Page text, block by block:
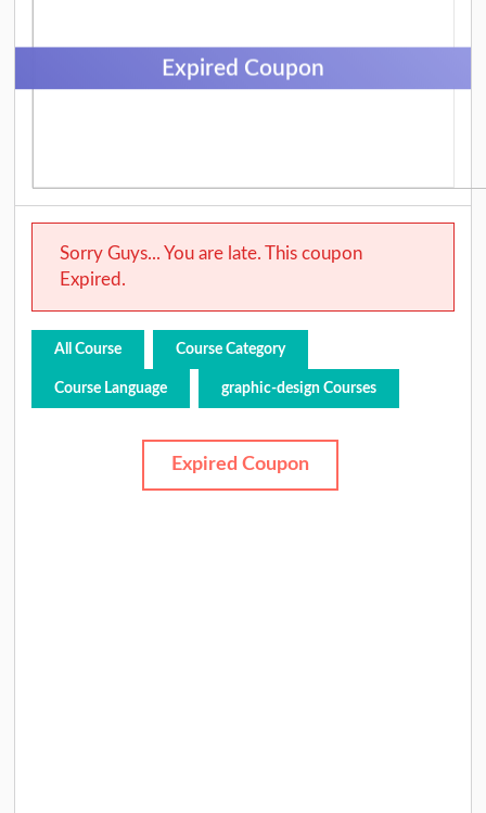
Expired Coupon
Sorry Guys... You are late. This coupon
Expired.
All Course Course Category
Course Language graphic-design Courses
Expired Coupon